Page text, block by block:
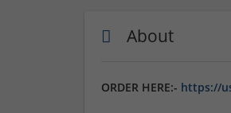
About
ORDER HERE:- https://